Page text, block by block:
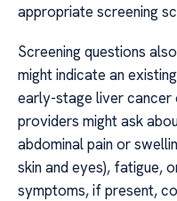
appropriate screening
Screening questions
might indicate an
early-stage liver
providers might ask
abdominal pain or
skin and eyes), fatigue,
symptoms, if present,